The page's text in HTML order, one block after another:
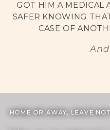
GOT HIM A MEDICAL
SAFER KNOWING
CASE OF
HOME OR AWAY, LEAVE